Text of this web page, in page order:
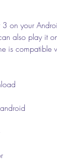
also play it
is compatible